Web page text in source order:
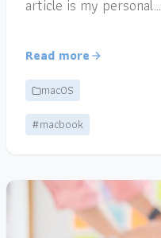
article is my personal…
Read more
macOS
#macbook